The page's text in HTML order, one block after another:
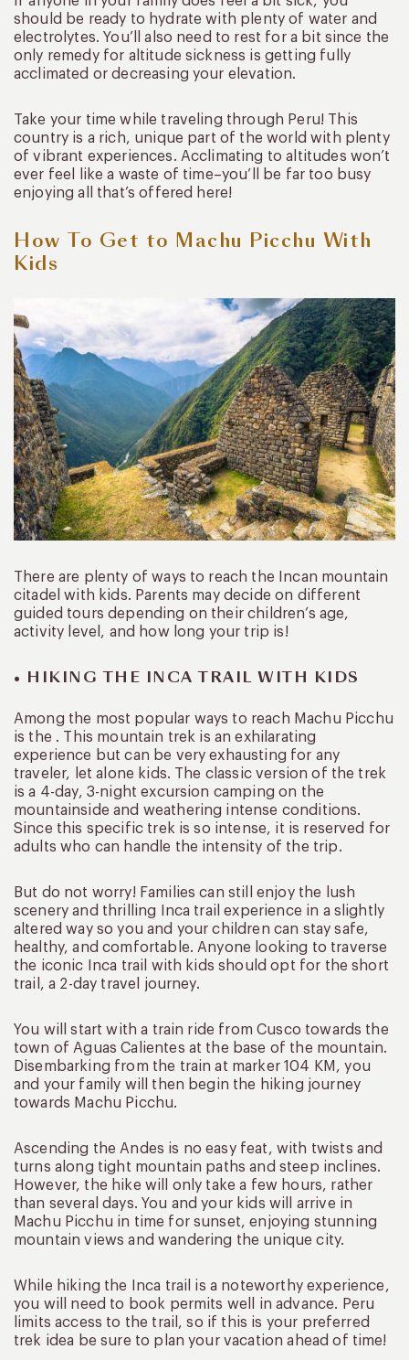
should be ready to hydrate with plenty of water and
electrolytes. You’ll also need to rest for a bit since the
only remedy for altitude sickness is getting fully
acclimated or decreasing your elevation.
Take your time while traveling through Peru! This
country is a rich, unique part of the world with plenty
of vibrant experiences. Acclimating to altitudes won’t
ever feel like a waste of time–you’ll be far too busy
enjoying all that’s offered here!
How To Get to Machu Picchu With
Kids
There are plenty of ways to reach the Incan mountain
citadel with kids. Parents may decide on different
guided tours depending on their children’s age,
activity level, and how long your trip is!
• HIKING THE INCA TRAIL WITH KIDS
Among the most popular ways to reach Machu Picchu
is the . This mountain trek is an exhilarating
experience but can be very exhausting for any
traveler, let alone kids. The classic version of the trek
is a 4-day, 3-night excursion camping on the
mountainside and weathering intense conditions.
Since this specific trek is so intense, it is reserved for
adults who can handle the intensity of the trip.
But do not worry! Families can still enjoy the lush
scenery and thrilling Inca trail experience in a slightly
altered way so you and your children can stay safe,
healthy, and comfortable. Anyone looking to traverse
the iconic Inca trail with kids should opt for the short
trail, a 2-day travel journey.
You will start with a train ride from Cusco towards the
town of Aguas Calientes at the base of the mountain.
Disembarking from the train at marker 104 KM, you
and your family will then begin the hiking journey
towards Machu Picchu.
Ascending the Andes is no easy feat, with twists and
turns along tight mountain paths and steep inclines.
However, the hike will only take a few hours, rather
than several days. You and your kids will arrive in
Machu Picchu in time for sunset, enjoying stunning
mountain views and wandering the unique city.
While hiking the Inca trail is a noteworthy experience,
you will need to book permits well in advance. Peru
limits access to the trail, so if this is your preferred
trek idea be sure to plan your vacation ahead of time!